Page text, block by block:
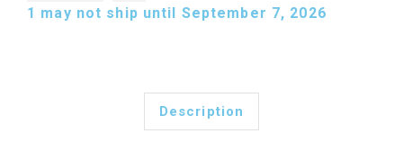
1 may not ship until September 7, 2026
Description